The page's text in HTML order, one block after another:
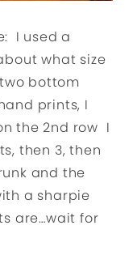
I used a
what size
bottom
prints, I
the 2nd row I
then 3, then
and the
a sharpie
are…wait for